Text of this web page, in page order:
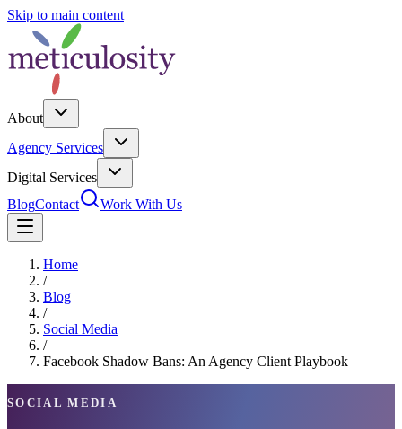
Skip to main content
About
Agency Services
Digital Services
BlogContact Work With Us
Home
/
Blog
/
Social Media
/
Facebook Shadow Bans: An Agency Client Playbook
SOCIAL MEDIA